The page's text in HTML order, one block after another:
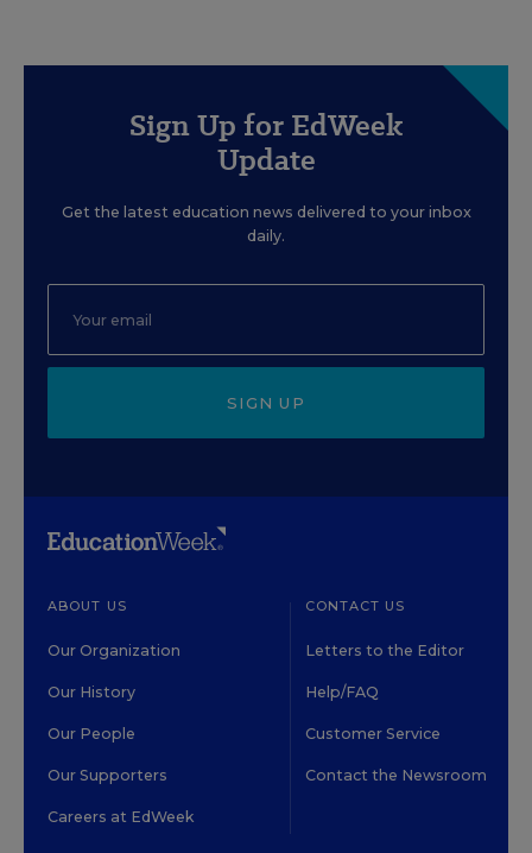
Sign Up for EdWeek
Update
Get the latest education news delivered to your inbox
daily.
SIGN UP
ABOUT US
Our Organization
Our History
Our People
Our Supporters
Careers at EdWeek
CONTACT US
Letters to the Editor
Help/FAQ
Customer Service
Contact the Newsroom